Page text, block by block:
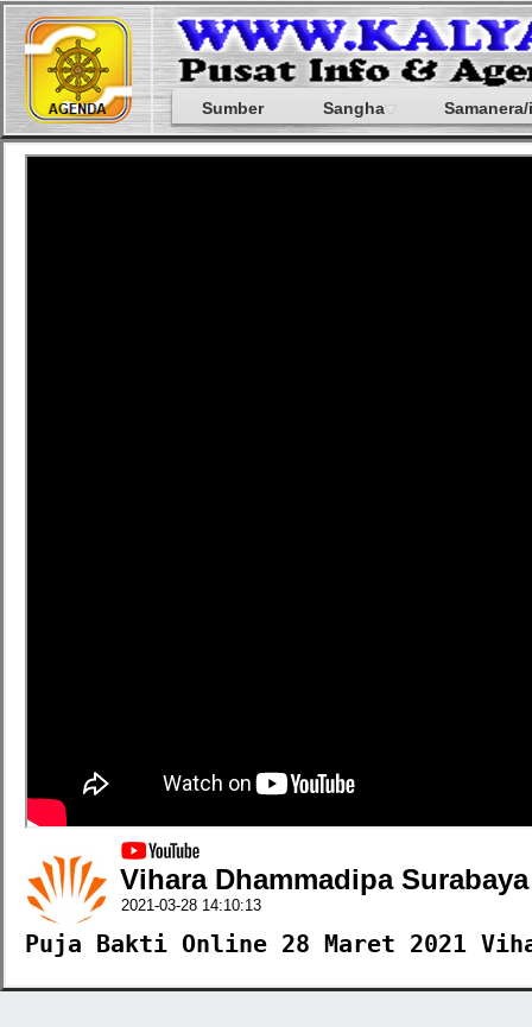
Sumber Sangha
Vihara Dhammadipa Surabaya
2021-03-28 14:10:13
Puja Bakti Online 28 Maret 2021